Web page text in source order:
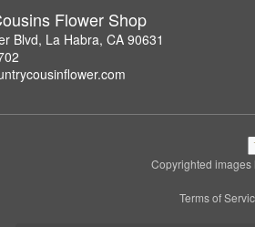
Flower Shop
Blvd, La Habra, CA 90631
Copyrighted
Terms of